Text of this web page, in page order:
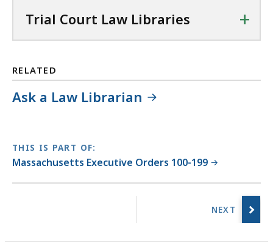
Trial Court Law Libraries +
RELATED
Ask a Law Librarian
THIS IS PART OF:
Massachusetts Executive Orders 100-199